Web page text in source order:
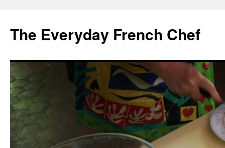
content
The Everyday French Chef